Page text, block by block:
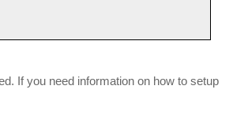
If you need information on how to setup